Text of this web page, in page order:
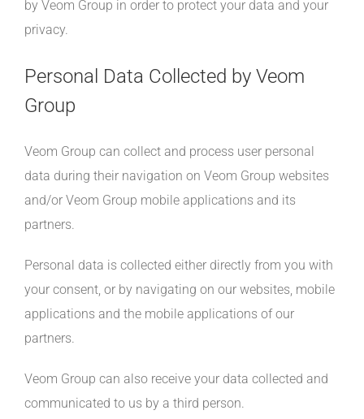
by Veom Group in order to protect your data and your
privacy.
Personal Data Collected by Veom
Group
Veom Group can collect and process user personal
data during their navigation on Veom Group websites
and/or Veom Group mobile applications and its
partners.
Personal data is collected either directly from you with
your consent, or by navigating on our websites, mobile
applications and the mobile applications of our
partners.
Veom Group can also receive your data collected and
communicated to us by a third person.